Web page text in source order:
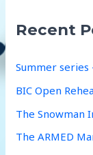
h
Recent
Summer series
BIC Open
The Snowman
The ARMED